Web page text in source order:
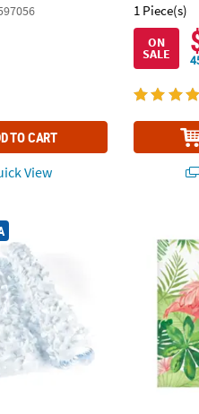
TO CART
View
1 Piece(s)
ON
SALE
Floral Sheeting Vinyl Backdrop